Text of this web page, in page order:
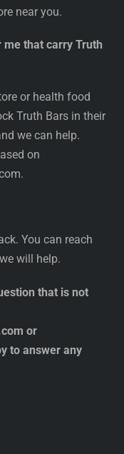
near you.
me that carry Truth
or health food
Truth Bars in their
we can help.
on
You can reach
will help.
that is not
or
to answer any